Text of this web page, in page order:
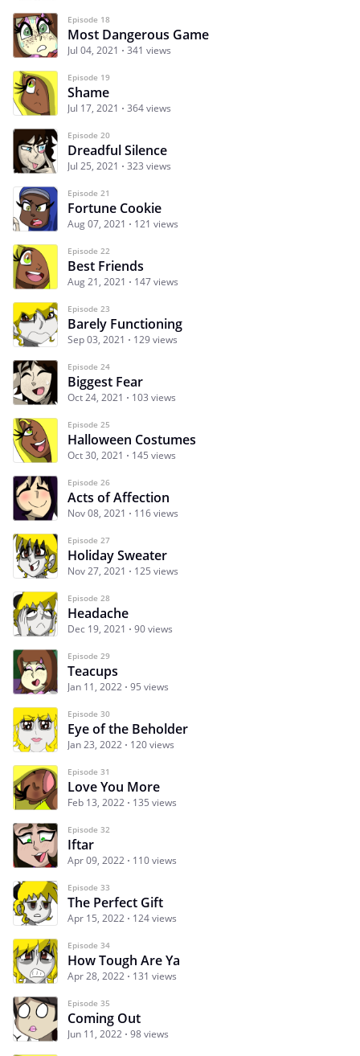
Episode 18
Most Dangerous Game
Jul 04, 2021 341 views
Episode 19
Shame
Jul 17, 2021 364 views
Episode 20
Dreadful Silence
Jul 25, 2021 323 views
Episode 21
Fortune Cookie
Aug 07, 2021 121 views
Episode 22
Best Friends
Aug 21, 2021 147 views
Episode 23
Barely Functioning
Sep 03, 2021 129 views
Episode 24
Biggest Fear
Oct 24, 2021 103 views
Episode 25
Halloween Costumes
Oct 30, 2021 145 views
Episode 26
Acts of Affection
Nov 08, 2021 116 views
Episode 27
Holiday Sweater
Nov 27, 2021 125 views
Episode 28
Headache
Dec 19, 2021 90 views
Episode 29
Teacups
Jan 11, 2022 95 views
Episode 30
Eye of the Beholder
Jan 23, 2022 120 views
Episode 31
Love You More
Feb 13, 2022 135 views
Episode 32
Iftar
Apr 09, 2022 110 views
Episode 33
The Perfect Gift
Apr 15, 2022 124 views
Episode 34
How Tough Are Ya
Apr 28, 2022 131 views
Episode 35
Coming Out
Jun 11, 2022 98 views